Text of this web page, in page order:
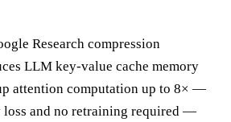
Research compression
LLM key-value cache memory
attention computation up to 8× —
loss and no retraining required —